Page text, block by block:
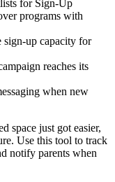
for Sign-Up
programs with
sign-up capacity for
reaches its
when new
space just got easier,
Use this tool to track
notify parents when